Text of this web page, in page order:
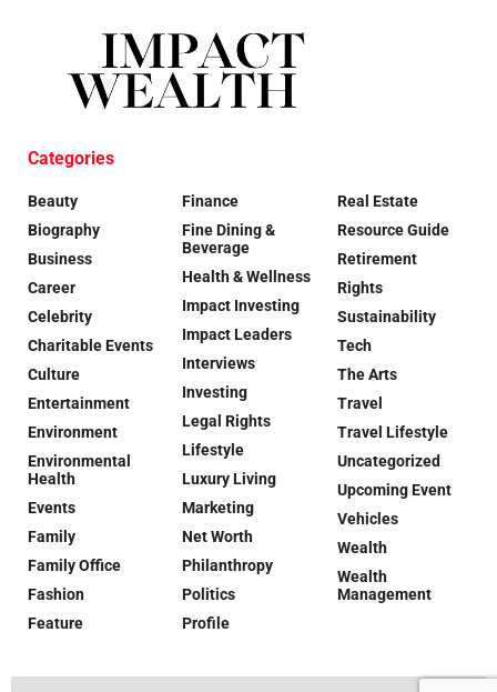
Categories
Beauty
Biography
Business
Career
Celebrity
Charitable Events
Culture
Entertainment
Environment
Environmental
Health
Events
Family
Family Office
Fashion
Feature
Finance
Fine Dining &
Beverage
Health & Wellness
Impact Investing
Impact Leaders
Interviews
Investing
Legal Rights
Lifestyle
Luxury Living
Marketing
Net Worth
Philanthropy
Politics
Profile
Real Estate
Resource Guide
Retirement
Rights
Sustainability
Tech
The Arts
Travel
Travel Lifestyle
Uncategorized
Upcoming Event
Vehicles
Wealth
Wealth
Management